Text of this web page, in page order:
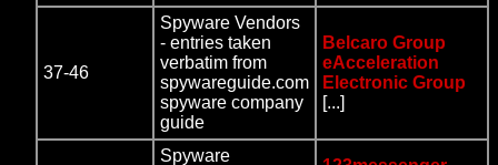
37-46
Spyware Vendors
- entries taken
verbatim from
spywareguide.com
spyware company
guide
Belcaro Group
eAcceleration
Electronic Group
[...]
Spyware